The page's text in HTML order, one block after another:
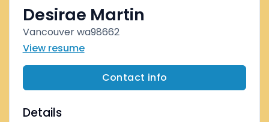
Desirae Martin
Vancouver wa98662
View resume
Contact info
Details